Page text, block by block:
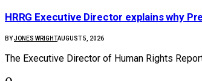
HRRG Executive Director explains why
BYJONES WRIGHTAUGUST 5, 2026
The Executive Director of Human Rights